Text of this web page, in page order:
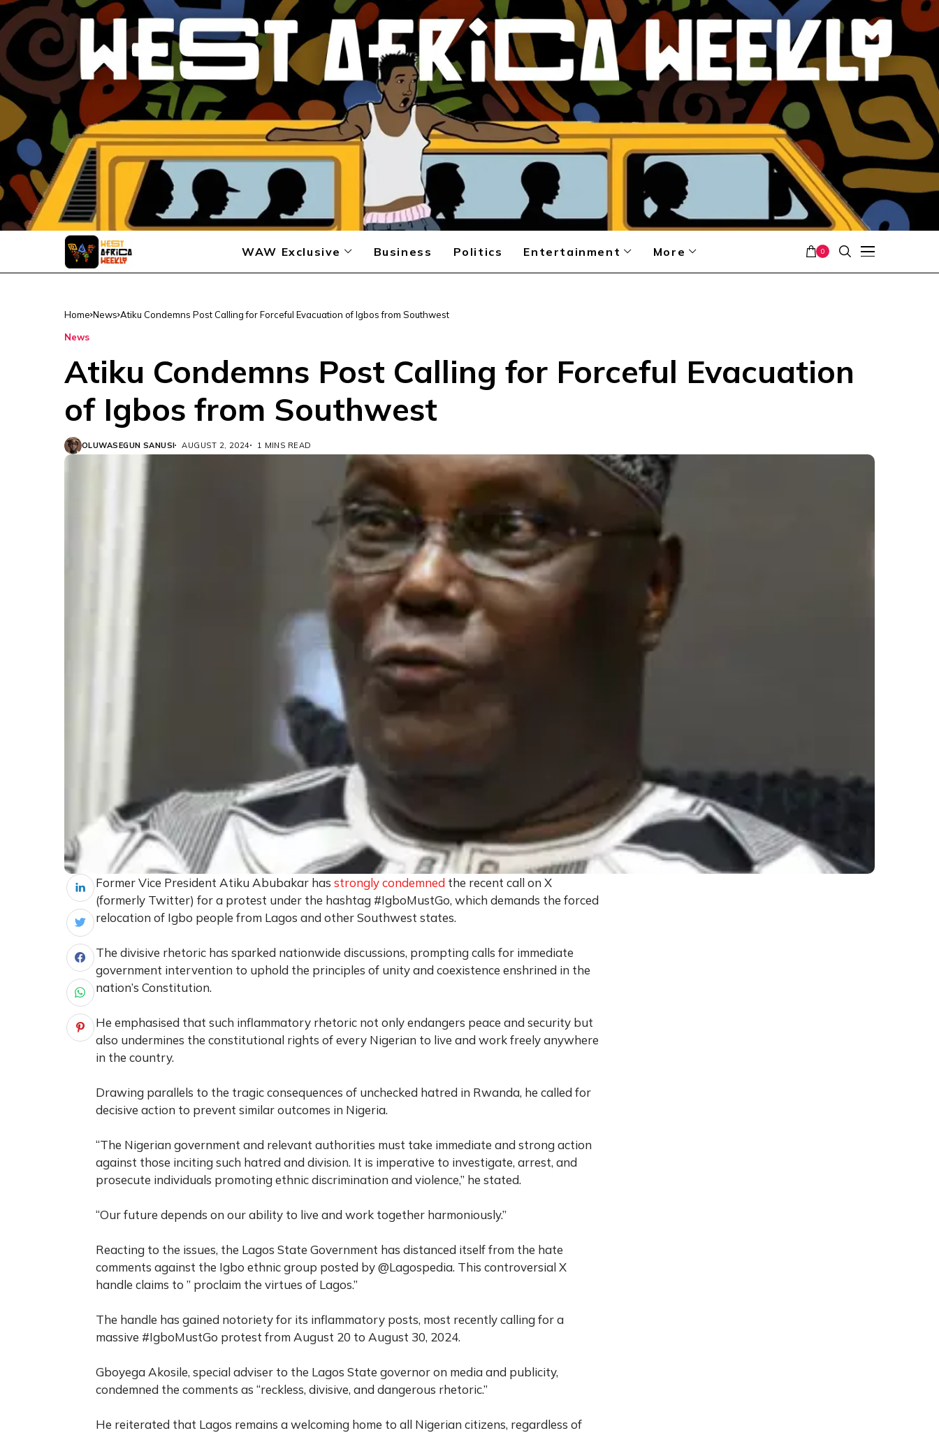
WAW Exclusive Business Politics Entertainment More 0
Home News Atiku Condemns Post Calling for Forceful Evacuation of Igbos from Southwest
News
Atiku Condemns Post Calling for Forceful Evacuation
of Igbos from Southwest
OLUWASEGUN SANUSI AUGUST 2, 2024 1 MINS READ
Former Vice President Atiku Abubakar has strongly condemned the recent call on X
(formerly Twitter) for a protest under the hashtag #IgboMustGo, which demands the forced
relocation of Igbo people from Lagos and other Southwest states.
The divisive rhetoric has sparked nationwide discussions, prompting calls for immediate
government intervention to uphold the principles of unity and coexistence enshrined in the
nation’s Constitution.
He emphasised that such inflammatory rhetoric not only endangers peace and security but
also undermines the constitutional rights of every Nigerian to live and work freely anywhere
in the country.
Drawing parallels to the tragic consequences of unchecked hatred in Rwanda, he called for
decisive action to prevent similar outcomes in Nigeria.
“The Nigerian government and relevant authorities must take immediate and strong action
against those inciting such hatred and division. It is imperative to investigate, arrest, and
prosecute individuals promoting ethnic discrimination and violence,” he stated.
“Our future depends on our ability to live and work together harmoniously.”
Reacting to the issues, the Lagos State Government has distanced itself from the hate
comments against the Igbo ethnic group posted by @Lagospedia. This controversial X
handle claims to ” proclaim the virtues of Lagos.”
The handle has gained notoriety for its inflammatory posts, most recently calling for a
massive #IgboMustGo protest from August 20 to August 30, 2024.
Gboyega Akosile, special adviser to the Lagos State governor on media and publicity,
condemned the comments as “reckless, divisive, and dangerous rhetoric.”
He reiterated that Lagos remains a welcoming home to all Nigerian citizens, regardless of